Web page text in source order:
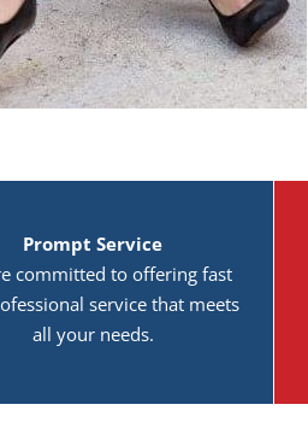
Prompt Service
committed to offering fast
service that meets
all your needs.